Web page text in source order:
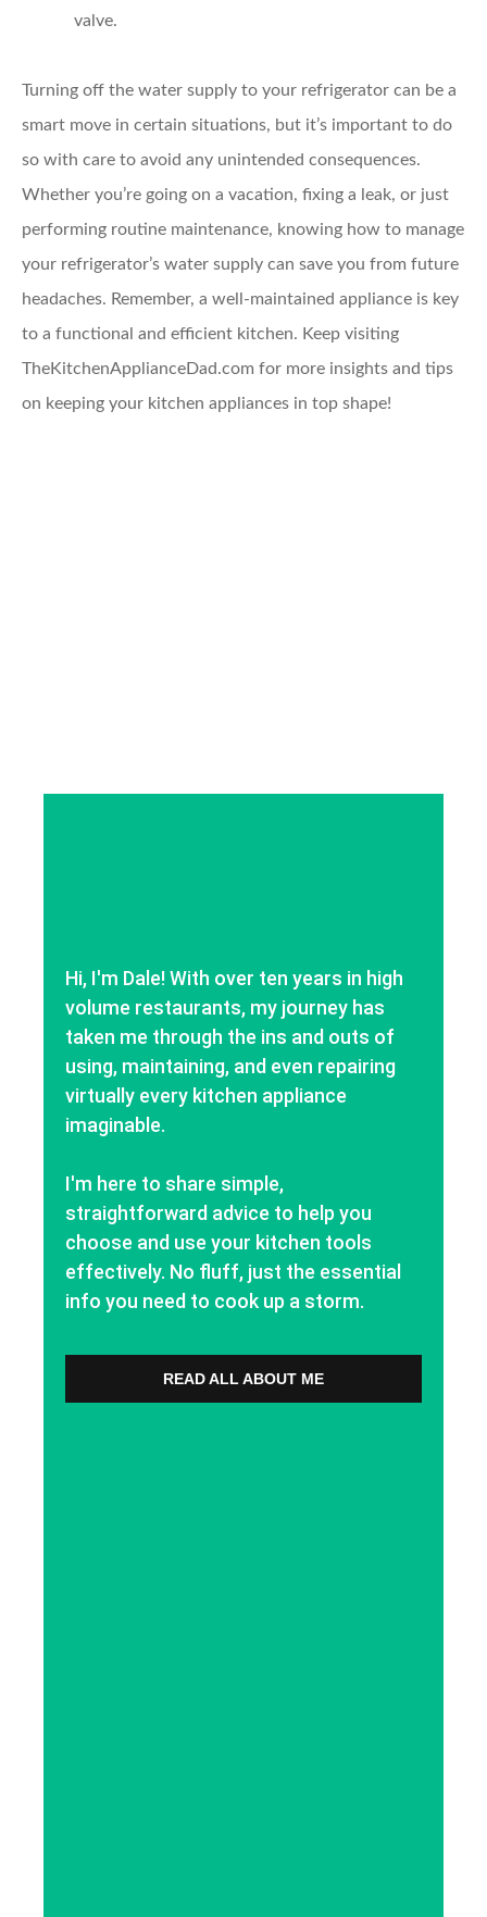
valve.
Turning off the water supply to your refrigerator can be a
smart move in certain situations, but it’s important to do
so with care to avoid any unintended consequences.
Whether you’re going on a vacation, fixing a leak, or just
performing routine maintenance, knowing how to manage
your refrigerator’s water supply can save you from future
headaches. Remember, a well-maintained appliance is key
to a functional and efficient kitchen. Keep visiting
TheKitchenApplianceDad.com for more insights and tips
on keeping your kitchen appliances in top shape!
Hi, I'm Dale! With over ten years in high
volume restaurants, my journey has
taken me through the ins and outs of
using, maintaining, and even repairing
virtually every kitchen appliance
imaginable.
I'm here to share simple,
straightforward advice to help you
choose and use your kitchen tools
effectively. No fluff, just the essential
info you need to cook up a storm.
READ ALL ABOUT ME